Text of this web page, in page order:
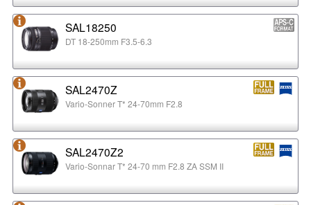
SAL18250
DT 18-250mm F3.5-6.3
SAL2470Z
Vario-Sonner T* 24-70mm F2.8
SAL2470Z2
Vario-Sonnar T* 24-70 mm F2.8 ZA SSM II